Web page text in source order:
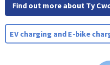
Find out more about Ty
EV charging and E-bike